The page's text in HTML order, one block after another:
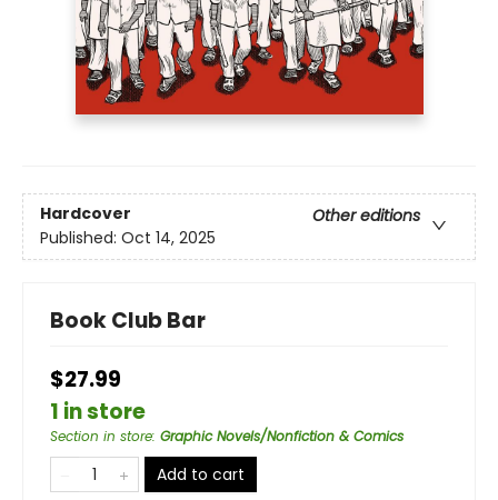
Hardcover
Other editions
Published: Oct 14, 2025
Book Club Bar
$27.99
1 in store
Section in store: Graphic Novels/Nonfiction & Comics
Add to cart